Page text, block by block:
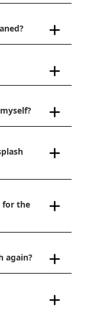
for the
again?